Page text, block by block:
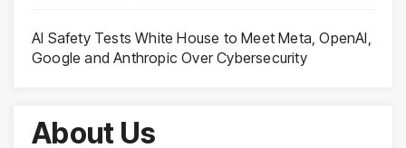
AI Safety Tests White House to Meet Meta, OpenAI,
Google and Anthropic Over Cybersecurity
About Us